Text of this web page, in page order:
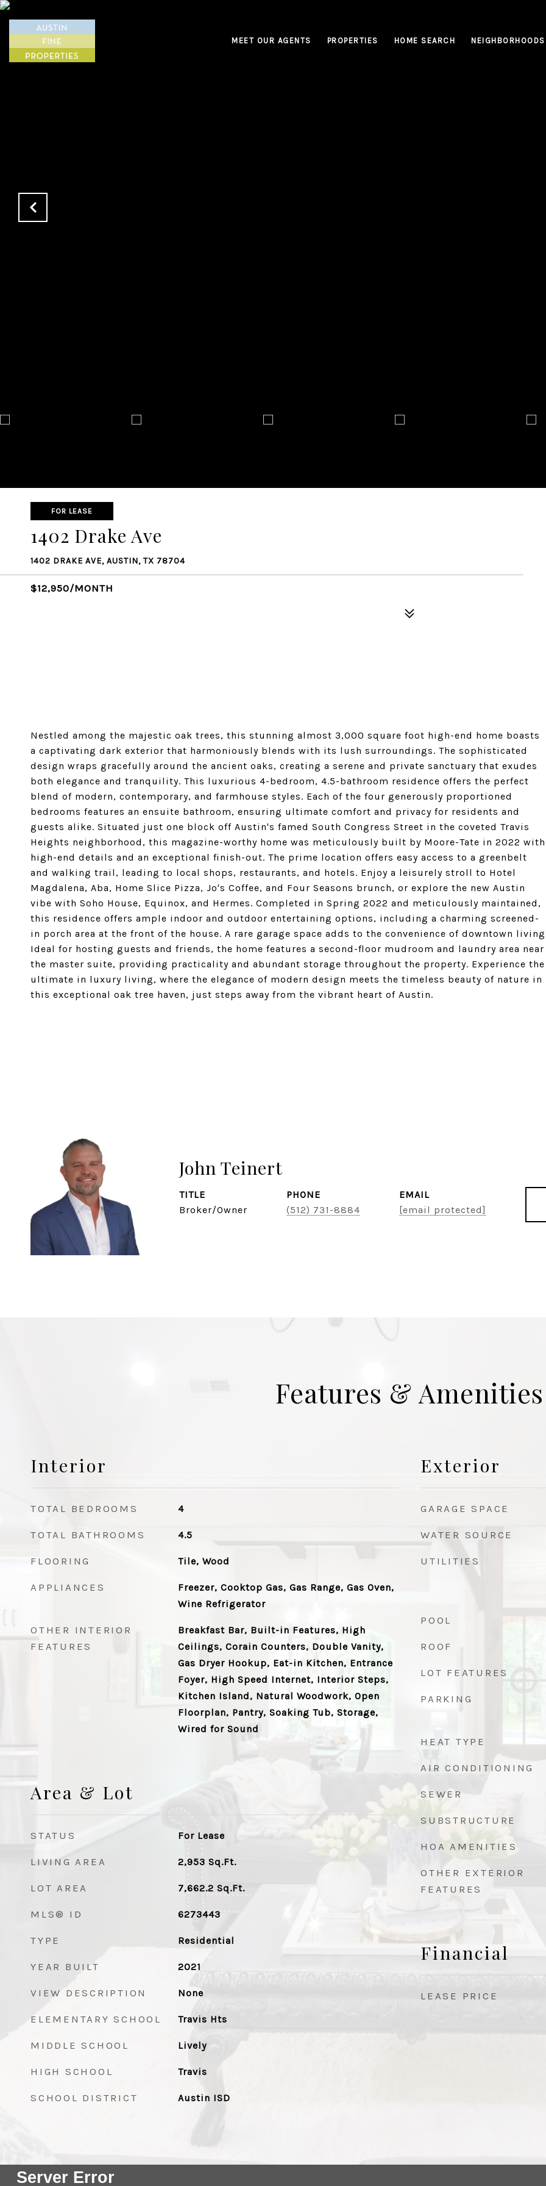
MEET OUR AGENTS PROPERTIES HOME SEARCH NEIGHBORHOODS
FOR LEASE
1402 Drake Ave
1402 DRAKE AVE, AUSTIN, TX 78704
$12,950/MONTH
Nestled among the majestic oak trees, this stunning almost 3,000 square foot high-end home boasts
a captivating dark exterior that harmoniously blends with its lush surroundings. The sophisticated
design wraps gracefully around the ancient oaks, creating a serene and private sanctuary that exudes
both elegance and tranquility. This luxurious 4-bedroom, 4.5-bathroom residence offers the perfect
blend of modern, contemporary, and farmhouse styles. Each of the four generously proportioned
bedrooms features an ensuite bathroom, ensuring ultimate comfort and privacy for residents and
guests alike. Situated just one block off Austin's famed South Congress Street in the coveted Travis
Heights neighborhood, this magazine-worthy home was meticulously built by Moore-Tate in 2022 with
high-end details and an exceptional finish-out. The prime location offers easy access to a greenbelt
and walking trail, leading to local shops, restaurants, and hotels. Enjoy a leisurely stroll to Hotel
Magdalena, Aba, Home Slice Pizza, Jo's Coffee, and Four Seasons brunch, or explore the new Austin
vibe with Soho House, Equinox, and Hermes. Completed in Spring 2022 and meticulously maintained,
this residence offers ample indoor and outdoor entertaining options, including a charming screened-
in porch area at the front of the house. A rare garage space adds to the convenience of downtown
Ideal for hosting guests and friends, the home features a second-floor mudroom and laundry area near
the master suite, providing practicality and abundant storage throughout the property. Experience the
ultimate in luxury living, where the elegance of modern design meets the timeless beauty of nature in
this exceptional oak tree haven, just steps away from the vibrant heart of Austin.
John Teinert
TITLE
Broker/Owner
PHONE
(512) 731-8884
EMAIL
[email protected]
Features & Amenities
Interior
TOTAL BEDROOMS 4
TOTAL BATHROOMS 4.5
FLOORING Tile, Wood
APPLIANCES
Freezer, Cooktop Gas, Gas Range, Gas Oven,
Wine Refrigerator
OTHER INTERIOR
FEATURES
Breakfast Bar, Built-in Features, High
Ceilings, Corain Counters, Double Vanity,
Gas Dryer Hookup, Eat-in Kitchen, Entrance
Foyer, High Speed Internet, Interior Steps,
Kitchen Island, Natural Woodwork, Open
Floorplan, Pantry, Soaking Tub, Storage,
Wired for Sound
Area & Lot
STATUS For Lease
LIVING AREA 2,953 Sq.Ft.
LOT AREA 7,662.2 Sq.Ft.
MLS® ID 6273443
TYPE Residential
YEAR BUILT 2021
VIEW DESCRIPTION None
ELEMENTARY SCHOOL Travis Hts
MIDDLE SCHOOL Lively
HIGH SCHOOL Travis
SCHOOL DISTRICT Austin ISD
Exterior
GARAGE SPACE
WATER SOURCE
UTILITIES
POOL
ROOF
LOT FEATURES
PARKING
HEAT TYPE
AIR CONDITIONING
SEWER
SUBSTRUCTURE
HOA AMENITIES
OTHER EXTERIOR
FEATURES
Financial
LEASE PRICE